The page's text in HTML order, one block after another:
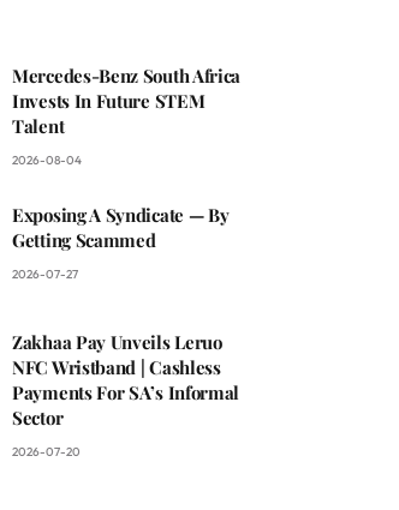
Mercedes-Benz South Africa
Invests In Future STEM
Talent
2026-08-04
Exposing A Syndicate — By
Getting Scammed
2026-07-27
Zakhaa Pay Unveils Leruo
NFC Wristband | Cashless
Payments For SA’s Informal
Sector
2026-07-20